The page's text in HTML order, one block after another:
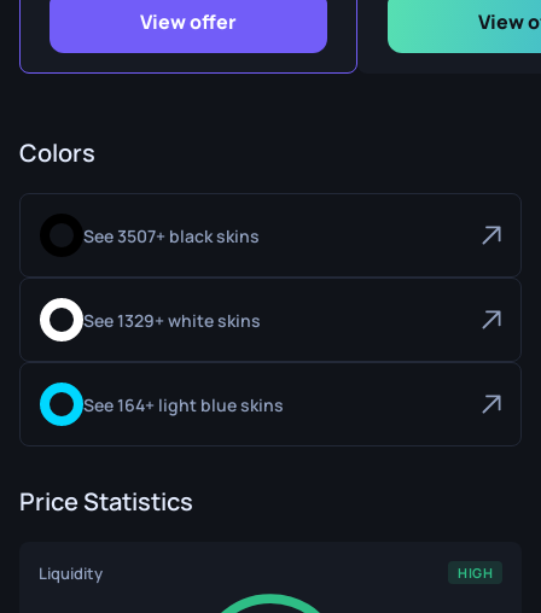
View offer View
Colors
See 3507+ black skins
See 1329+ white skins
See 164+ light blue skins
Price Statistics
Liquidity HIGH